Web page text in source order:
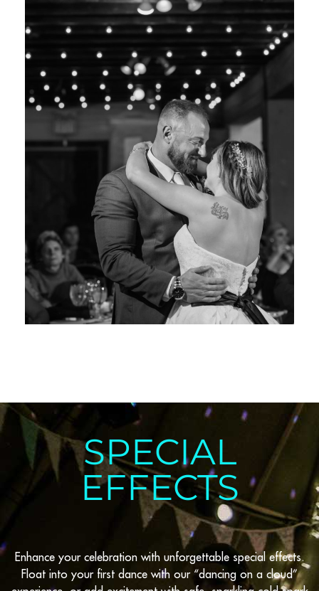
SPECIAL
EFFECTS
Enhance your celebration with unforgettable special effects.
Float into your first dance with our “dancing on a cloud”